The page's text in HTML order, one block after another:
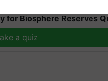
for Biosphere Reserves
a quiz